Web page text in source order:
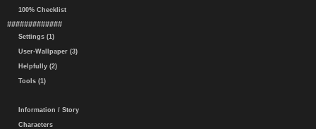
100% Checklist
#############
Settings (1)
User-Wallpaper (3)
Helpfully (2)
Tools (1)
Information / Story
Characters